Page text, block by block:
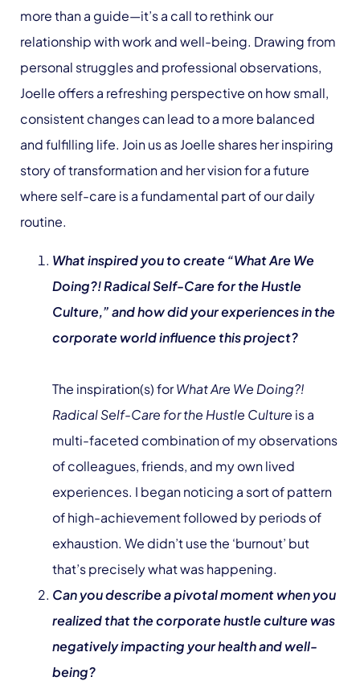
more than a guide—it’s a call to rethink our
relationship with work and well-being. Drawing from
personal struggles and professional observations,
Joelle offers a refreshing perspective on how small,
consistent changes can lead to a more balanced
and fulfilling life. Join us as Joelle shares her inspiring
story of transformation and her vision for a future
where self-care is a fundamental part of our daily
routine.
What inspired you to create “What Are We
Doing?! Radical Self-Care for the Hustle
Culture,” and how did your experiences in the
corporate world influence this project?
The inspiration(s) forWhat Are We Doing?!
Radical Self-Care for the Hustle Culture is a
multi-faceted combination of my observations
of colleagues, friends, and my own lived
experiences. I began noticing a sort of pattern
of high-achievement followed by periods of
exhaustion. We didn’t use the ‘burnout’ but
that’s precisely what was happening.
Can you describe a pivotal moment when you
realized that the corporate hustle culture was
negatively impacting your health and well-
being?